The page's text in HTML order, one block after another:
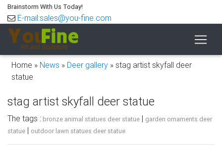
Brainstorm With Us Today!
E-mail:sales@you-fine.com
Home » News » Deer gallery » stag artist skyfall deer
statue
stag artist skyfall deer statue
The tags : bronze animal statues deer statue | garden ornaments deer
statue | outdoor lawn statues deer statue